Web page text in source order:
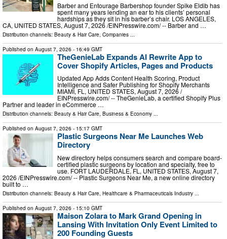
Barber and Entourage Barbershop founder Spike Eldib has
spent many years lending an ear to his clients’ personal
hardships as they sit in his barber’s chair. LOS ANGELES,
CA, UNITED STATES, August 7, 2026 /⁨EINPresswire.com⁩/ -- Barber and …
Distribution channels: Beauty & Hair Care Companies
Published on August 7, 2026 - 16:49 GMT
TheGenieLab Expands AI Rewrite App to
Cover Shopify Articles, Pages and Products
Updated App Adds Content Health Scoring, Product
Intelligence and Safer Publishing for Shopify Merchants
MIAMI, FL, UNITED STATES, August 7, 2026 /⁨
EINPresswire.com⁩/ -- TheGenieLab, a certified Shopify Plus
Partner and leader in eCommerce …
Distribution channels: Beauty & Hair Care, Business & Economy ...
Published on August 7, 2026 - 15:17 GMT
Plastic Surgeons Near Me Launches Web
Directory
New directory helps consumers search and compare board-
certified plastic surgeons by location and specialty, free to
use. FORT LAUDERDALE, FL, UNITED STATES, August 7,
2026 /⁨EINPresswire.com⁩/ -- Plastic Surgeons Near Me, a new online directory
built to …
Distribution channels: Beauty & Hair Care Healthcare & Pharmaceuticals Industry
Published on August 7, 2026 - 15:10 GMT
Maison Zolara to Mark Grand Opening in
Lansing With Invitation Only Event Limited to
200 Founding Guests